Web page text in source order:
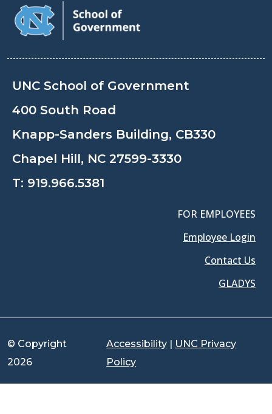
UNC School of Government
400 South Road
Knapp-Sanders Building, CB330
Chapel Hill, NC 27599-3330
T: 919.966.5381
FOR EMPLOYEES
Employee Login
Contact Us
GLADYS
© Copyright
2026
Accessibility | UNC Privacy
Policy